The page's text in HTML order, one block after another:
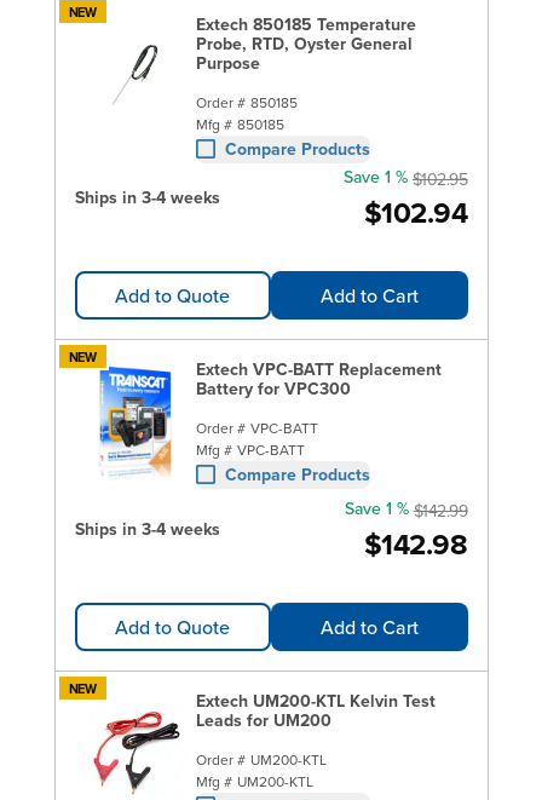
NEW
Extech 850185 Temperature
Probe, RTD, Oyster General
Purpose
Order # 850185
Mfg # 850185
Compare Products
Ships in 3-4 weeks $102.94
Save 1 % $102.95
Add to Quote Add to Cart
NEW
Extech VPC-BATT Replacement
Battery for VPC300
Order # VPC-BATT
Mfg # VPC-BATT
Compare Products
Ships in 3-4 weeks $142.98
Save 1 % $142.99
Add to Quote Add to Cart
NEW
Extech UM200-KTL Kelvin Test
Leads for UM200
Order # UM200-KTL
Mfg # UM200-KTL